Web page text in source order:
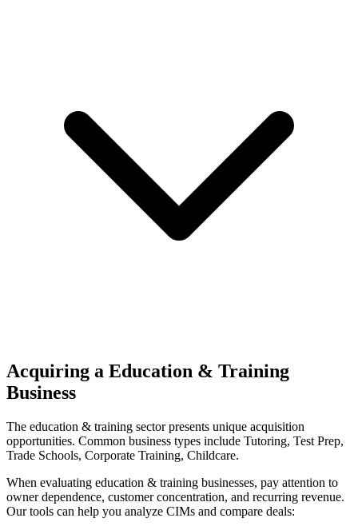
Acquiring a Education & Training
Business
The education & training sector presents unique acquisition
opportunities. Common business types include Tutoring, Test Prep,
Trade Schools, Corporate Training, Childcare.
When evaluating education & training businesses, pay attention to
owner dependence, customer concentration, and recurring revenue.
Our tools can help you analyze CIMs and compare deals: